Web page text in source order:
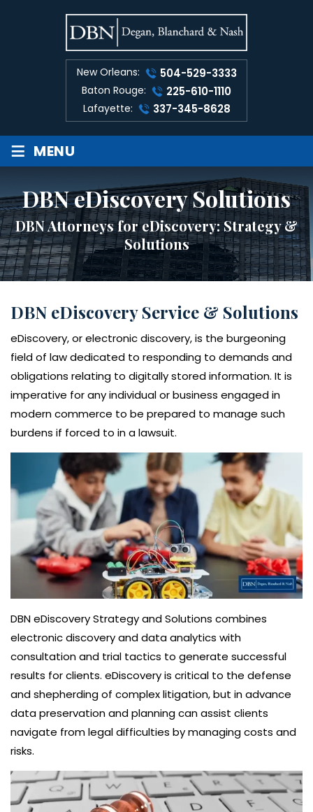
New Orleans: 504-529-3333
Baton Rouge: 225-610-1110
Lafayette: 337-345-8628
≡ MENU
DBN eDiscovery Solutions
DBN Attorneys for eDiscovery: Strategy &
Solutions
DBN eDiscovery Service & Solutions
eDiscovery, or electronic discovery, is the burgeoning
field of law dedicated to responding to demands and
obligations relating to digitally stored information. It is
imperative for any individual or business engaged in
modern commerce to be prepared to manage such
burdens if forced to in a lawsuit.
DBN eDiscovery Strategy and Solutions combines
electronic discovery and data analytics with
consultation and trial tactics to generate successful
results for clients. eDiscovery is critical to the defense
and shepherding of complex litigation, but in advance
data preservation and planning can assist clients
navigate from legal difficulties by managing costs and
risks.